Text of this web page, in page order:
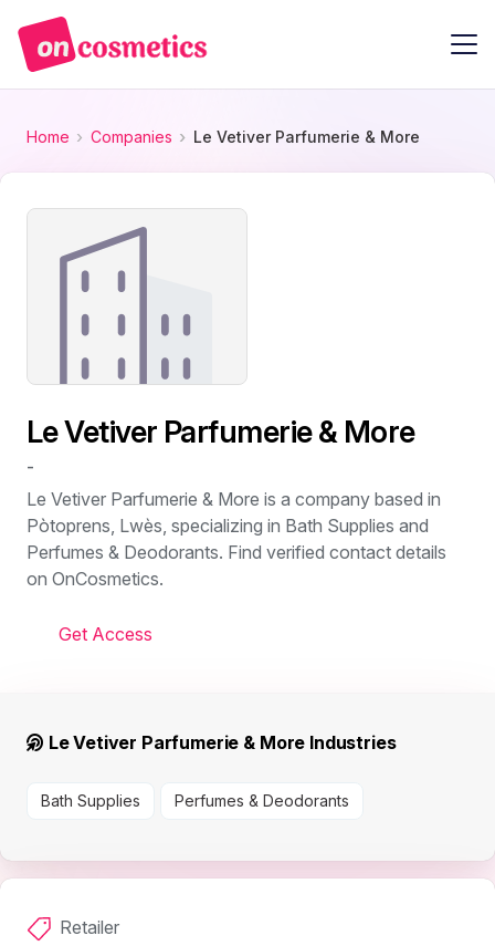
Home Companies Le Vetiver Parfumerie & More
Le Vetiver Parfumerie & More
-
Le Vetiver Parfumerie & More is a company based in
Pòtoprens, Lwès, specializing in Bath Supplies and
Perfumes & Deodorants. Find verified contact details
on OnCosmetics.
Get Access
Le Vetiver Parfumerie & More Industries
Bath Supplies Perfumes & Deodorants
Retailer